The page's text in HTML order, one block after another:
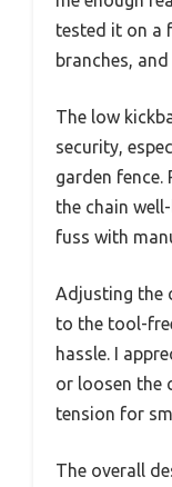
tested it on a
branches,
The low
security,
garden
the chain
fuss with
Adjusting the
to the tool-
hassle. I
or loosen the
tension for
The overall